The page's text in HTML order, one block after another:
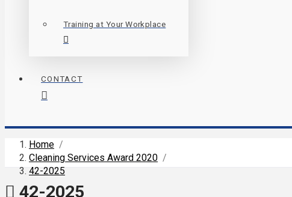
Training at Your Workplace
CONTACT
Home /
Cleaning Services Award 2020 /
42-2025
42-2025